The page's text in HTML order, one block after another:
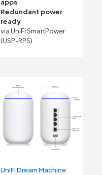
apps
Redundant power
ready
via UniFi SmartPower
(USP-RPS)
UniFi Dream Machine